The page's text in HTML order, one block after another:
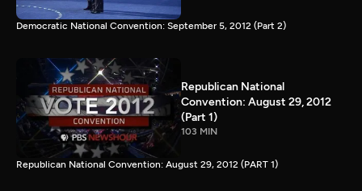
Democratic National Convention: September 5, 2012 (Part 2)
Republican National
Convention: August 29, 2012
(Part 1)
103 MIN
Republican National Convention: August 29, 2012 (PART 1)